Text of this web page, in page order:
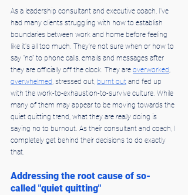
As a leadership consultant and executive coach, I've
had many clients struggling with how to establish
boundaries between work and home before feeling
like it's all too much. They're not sure when or how to
say "no" to phone calls, emails and messages after
they are officially off the clock. They are overworked,
overwhelmed, stressed out, burnt out and fed up
with the work-to-exhaustion-to-survive culture. While
many of them may appear to be moving towards the
quiet quitting trend, what they are really doing is
saying no to burnout. As their consultant and coach, I
completely get behind their decisions to do exactly
that.
Addressing the root cause of so-
called "quiet quitting"